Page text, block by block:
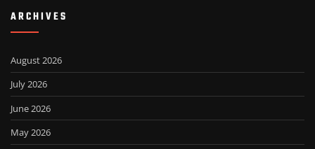
ARCHIVES
August 2026
July 2026
June 2026
May 2026